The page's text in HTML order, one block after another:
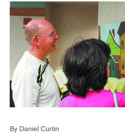
By Daniel Curtin